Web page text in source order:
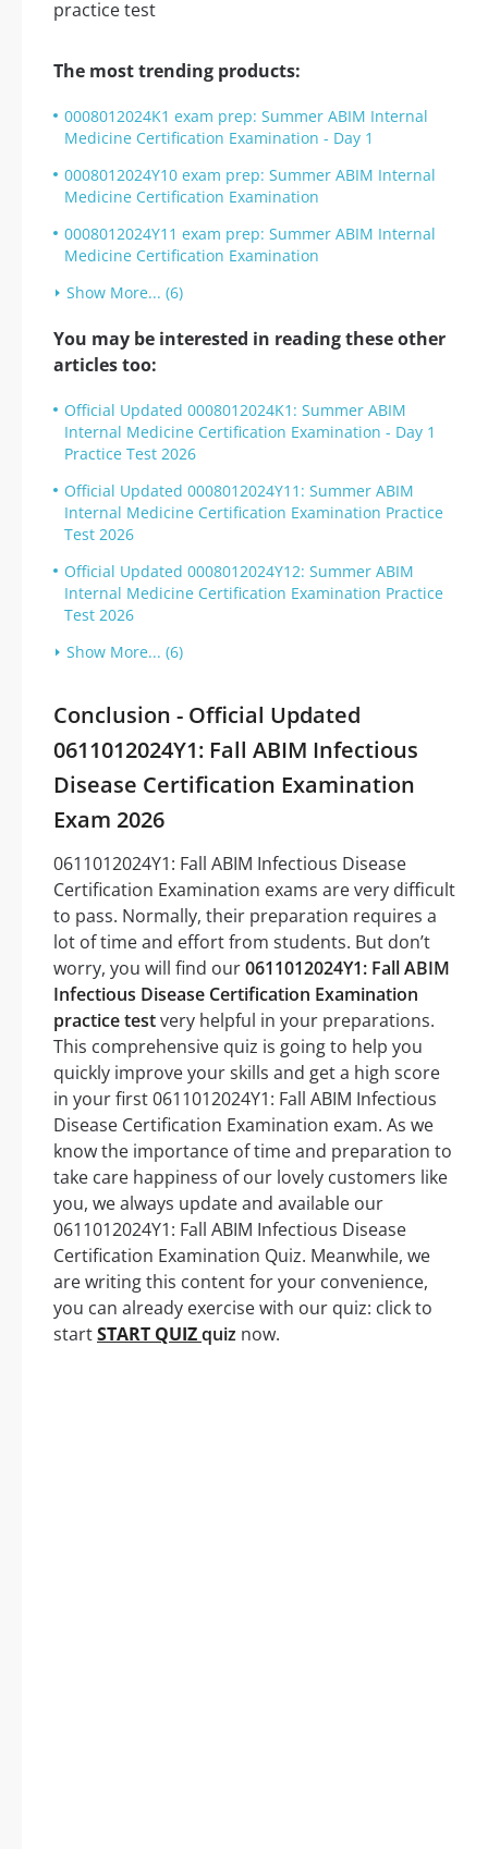
The most trending products:
0008012024K1 exam prep: Summer ABIM Internal
Medicine Certification Examination - Day 1
0008012024Y10 exam prep: Summer ABIM Internal
Medicine Certification Examination
0008012024Y11 exam prep: Summer ABIM Internal
Medicine Certification Examination
Show More... (6)
You may be interested in reading these other
articles too:
Official Updated 0008012024K1: Summer ABIM
Internal Medicine Certification Examination - Day 1
Practice Test 2026
Official Updated 0008012024Y11: Summer ABIM
Internal Medicine Certification Examination Practice
Test 2026
Official Updated 0008012024Y12: Summer ABIM
Internal Medicine Certification Examination Practice
Test 2026
Show More... (6)
Conclusion - Official Updated
0611012024Y1: Fall ABIM Infectious
Disease Certification Examination
Exam 2026
0611012024Y1: Fall ABIM Infectious Disease
Certification Examination exams are very difficult
to pass. Normally, their preparation requires a
lot of time and effort from students. But don’t
worry, you will find our0611012024Y1: Fall ABIM
Infectious Disease Certification Examination
practice testvery helpful in your preparations.
This comprehensive quiz is going to help you
quickly improve your skills and get a high score
in your first 0611012024Y1: Fall ABIM Infectious
Disease Certification Examination exam. As we
know the importance of time and preparation to
take care happiness of our lovely customers like
you, we always update and available our
0611012024Y1: Fall ABIM Infectious Disease
Certification Examination Quiz. Meanwhile, we
are writing this content for your convenience,
you can already exercise with our quiz: click to
startSTART QUIZquiz now.